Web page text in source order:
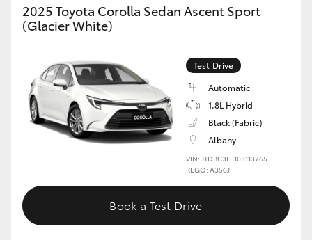
GR & Performance
GR Yaris
GR86
GR Supra
Upcoming
2025 Toyota Corolla Sedan Ascent Sport
(Glacier White)
Test Drive
Automatic
1.8L Hybrid
Black (Fabric)
Albany
VIN: JTDBC3FE103113765
REGO: A356J
Book a Test Drive